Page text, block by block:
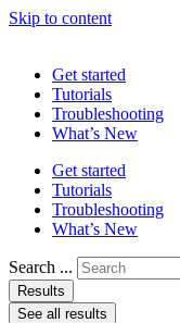
Skip to content
Get started
Tutorials
Troubleshooting
What’s New
Get started
Tutorials
Troubleshooting
What’s New
Search ...
Results
See all results